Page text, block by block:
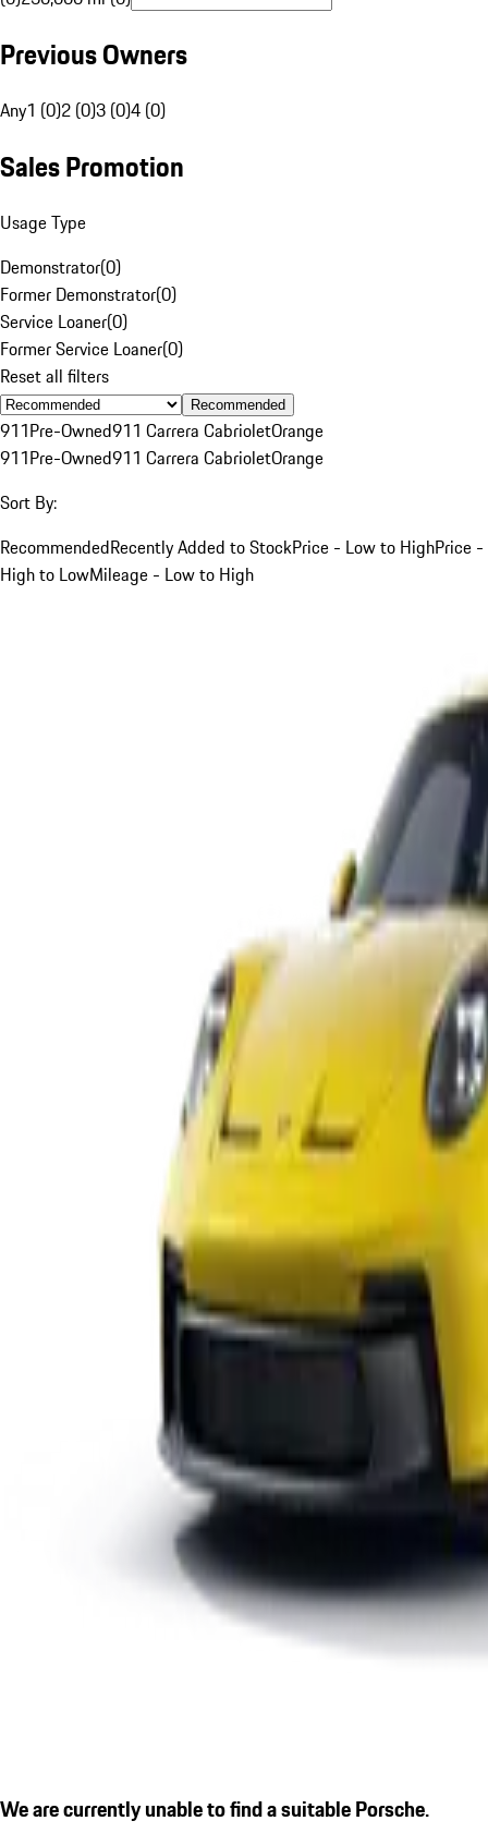
Previous Owners
Any1 (0)2 (0)3 (0)4 (0)
Sales Promotion
Usage Type
Demonstrator(0)
Former Demonstrator(0)
Service Loaner(0)
Former Service Loaner(0)
Reset all filters
Recommended
911Pre-Owned911 Carrera CabrioletOrange
911Pre-Owned911 Carrera CabrioletOrange
Sort By:
RecommendedRecently Added to StockPrice - Low to HighPrice -
High to LowMileage - Low to High
We are currently unable to find a suitable Porsche.